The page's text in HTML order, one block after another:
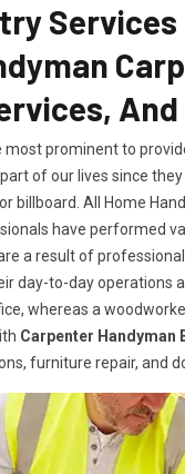
Services
most prominent to
of our lives since
billboard. All Home
have performed
a result of
day-to-day operations
whereas a
Carpenter Handyman
furniture repair, and